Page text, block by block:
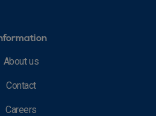
About us
Contact
Careers